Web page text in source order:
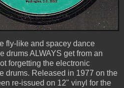
fly-like and spacey dance
drums ALWAYS get from an
forgetting the electronic
drums. Released in 1977 on the
re-issued on 12" vinyl for the